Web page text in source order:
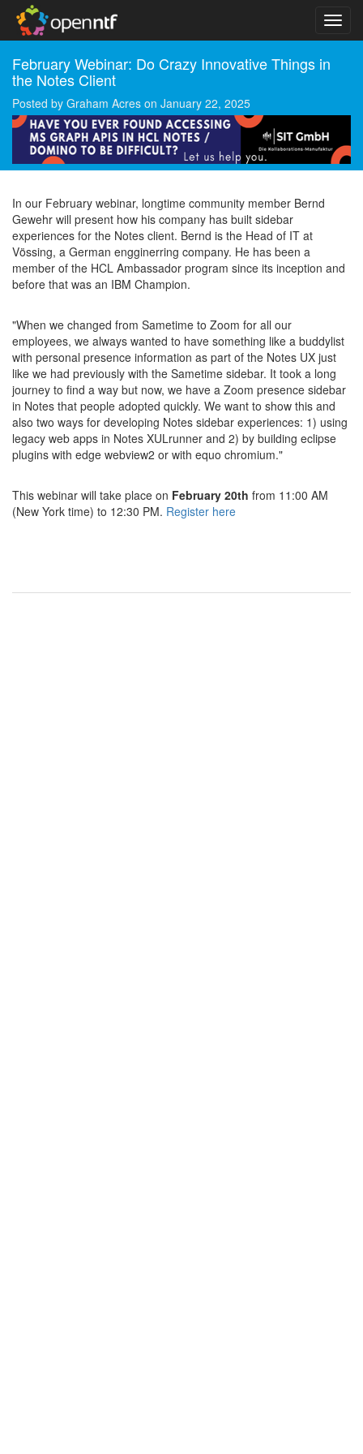
February Webinar: Do Crazy Innovative Things in
the Notes Client
Posted by Graham Acres on January 22, 2025
In our February webinar, longtime community member Bernd
Gewehr will present how his company has built sidebar
experiences for the Notes client. Bernd is the Head of IT at
Vössing, a German engginerring company. He has been a
member of the HCL Ambassador program since its inception and
before that was an IBM Champion.
"When we changed from Sametime to Zoom for all our
employees, we always wanted to have something like a buddylist
with personal presence information as part of the Notes UX just
like we had previously with the Sametime sidebar. It took a long
journey to find a way but now, we have a Zoom presence sidebar
in Notes that people adopted quickly. We want to show this and
also two ways for developing Notes sidebar experiences: 1) using
legacy web apps in Notes XULrunner and 2) by building eclipse
plugins with edge webview2 or with equo chromium."
This webinar will take place on February 20th from 11:00 AM
(New York time) to 12:30 PM. Register here